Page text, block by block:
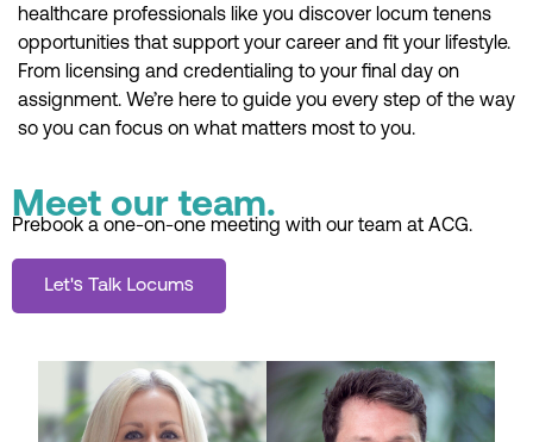
healthcare professionals like you discover locum tenens
opportunities that support your career and fit your lifestyle.
From licensing and credentialing to your final day on
assignment. We’re here to guide you every step of the way
so you can focus on what matters most to you.
Meet our team.
Prebook a one-on-one meeting with our team at ACG.